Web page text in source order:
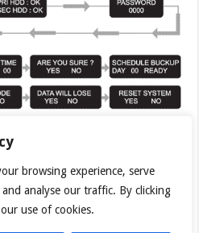
browsing experience, serve
analyse our traffic. By clicking
use of cookies.